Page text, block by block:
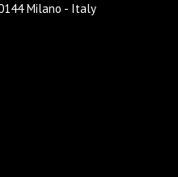
Milano - Italy